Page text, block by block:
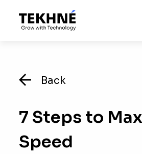
Back
7 Steps to
Speed